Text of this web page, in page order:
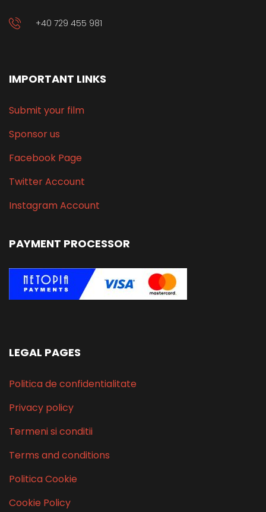
+40 729 455 981
IMPORTANT LINKS
Submit your film
Sponsor us
Facebook Page
Twitter Account
Instagram Account
PAYMENT PROCESSOR
LEGAL PAGES
Politica de confidentialitate
Privacy policy
Termeni si conditii
Terms and conditions
Politica Cookie
Cookie Policy